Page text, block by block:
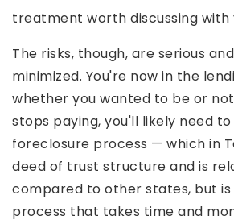
treatment worth discussing with
The risks, though, are serious
minimized. You're now in the
whether you wanted to be or
stops paying, you'll likely need
foreclosure process — which in
deed of trust structure and is
compared to other states, but is
process that takes time and